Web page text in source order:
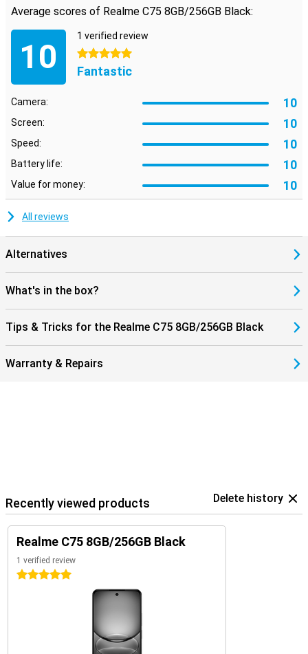
Reliable security and useful extras
Your data stays safe with the Realme C75's advanced security
options. Quickly unlock your phone with the fingerprint scanner or
facial recognition. So you always have quick access to your device
without compromising on security.
Average scores of Realme C75 8GB/256GB Black:
10
1 verified review
5 stars
Fantastic
Camera: 10
Screen: 10
Speed: 10
Battery life: 10
Value for money: 10
All reviews
Alternatives
What's in the box?
Tips & Tricks for the Realme C75 8GB/256GB Black
Warranty & Repairs
Recently viewed products Delete history
Realme C75 8GB/256GB Black
1 verified review
5 stars